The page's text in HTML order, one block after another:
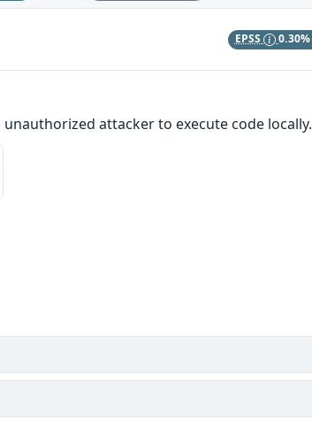
EPSS 0.30%
attacker to execute code locally.